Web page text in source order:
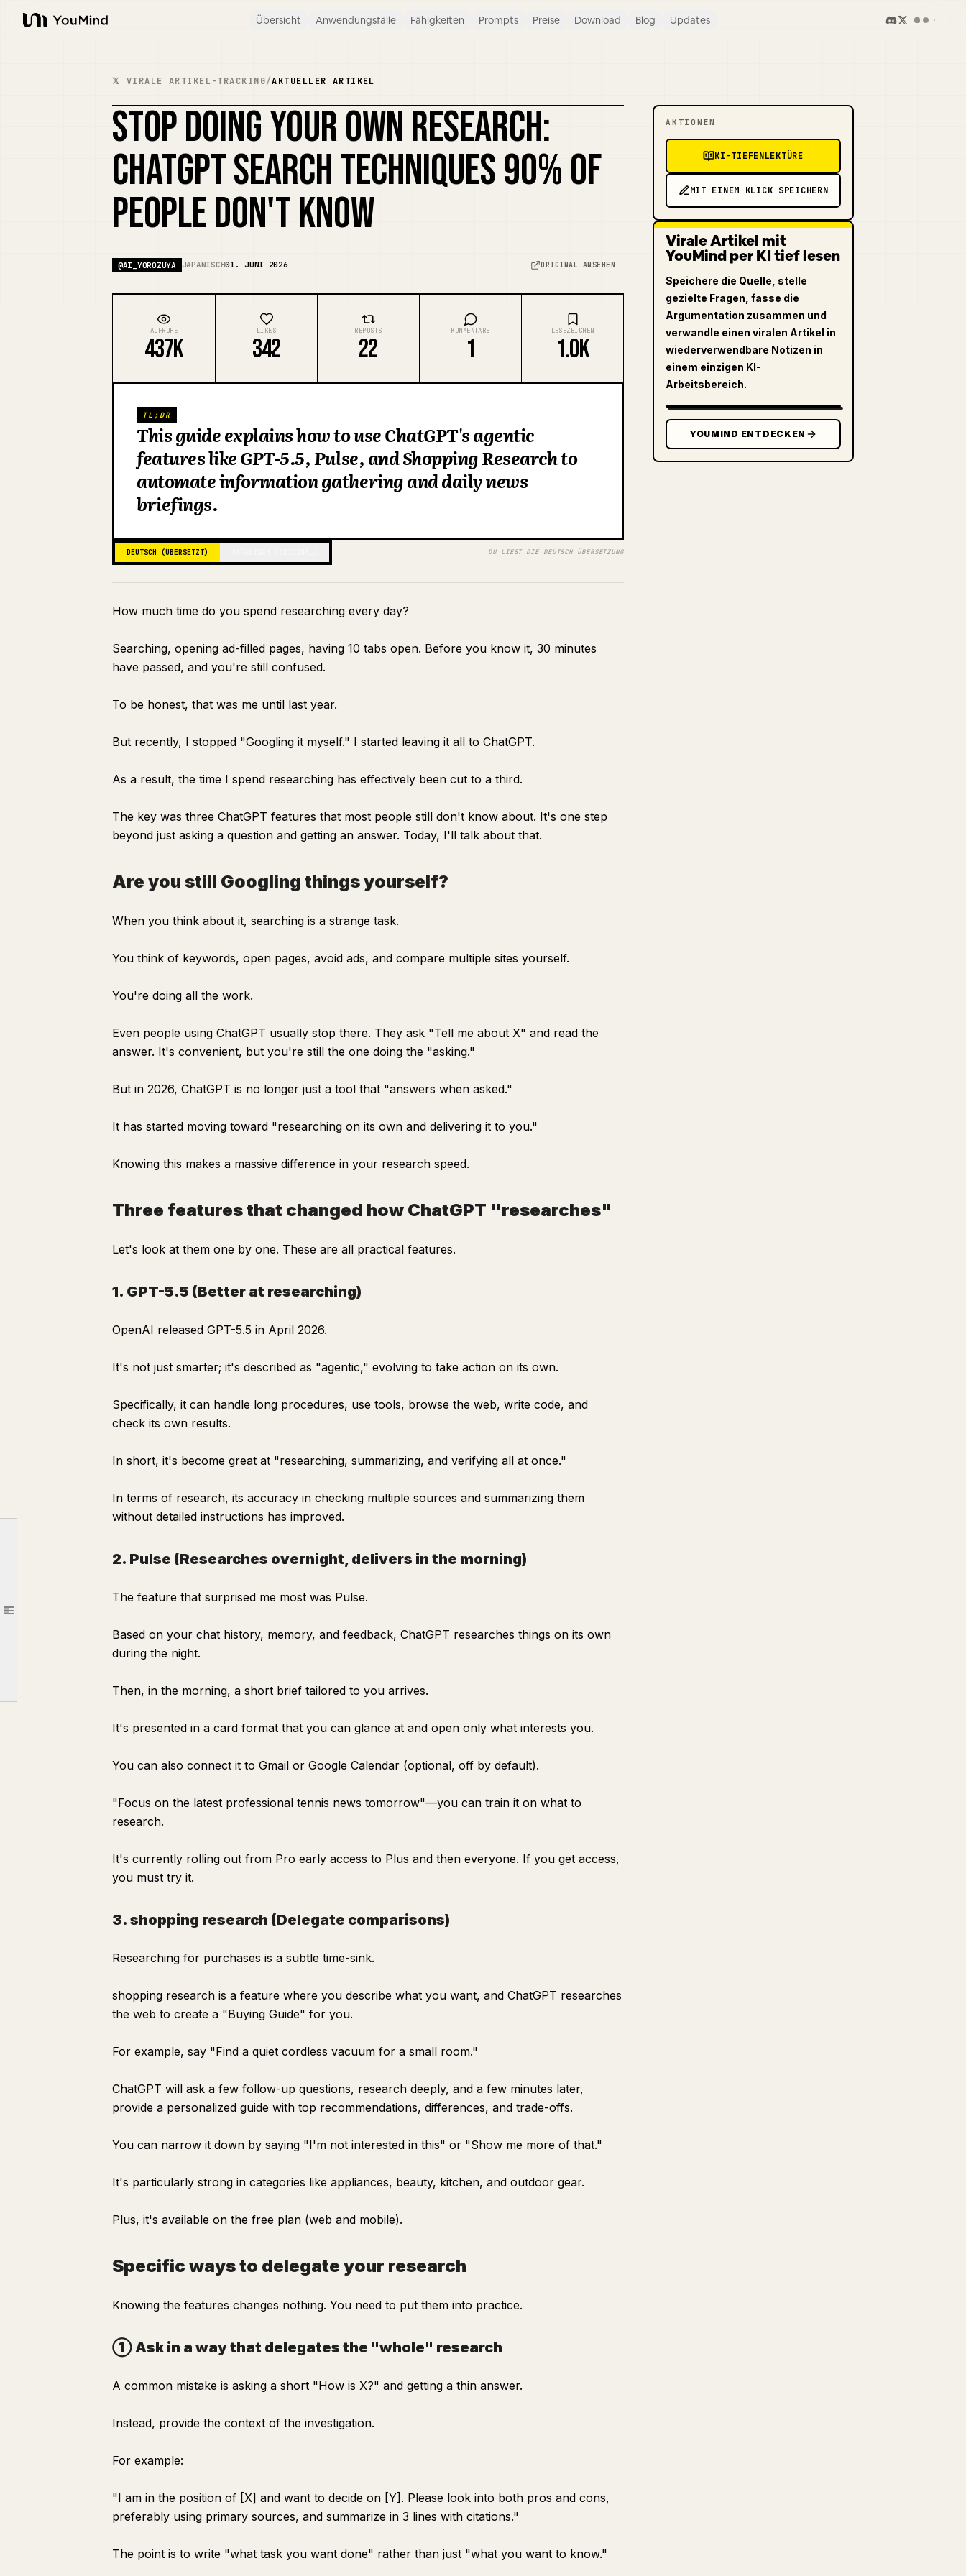
YouMind
Übersicht Anwendungsfälle Fähigkeiten Prompts Preise Download Blog Updates
Article outline
Are you still Googling things yourself?
3. shopping research (Delegate comparisons)
① Ask in a way that delegates the "whole" research
③ Delegate "comparisons" with shopping research
𝕏 VIRALE ARTIKEL-TRACKING/AKTUELLER ARTIKEL
STOP DOING YOUR OWN RESEARCH:
CHATGPT SEARCH TECHNIQUES 90% OF
PEOPLE DON'T KNOW
@AI_YOROZUYA JAPANISCH01. JUNI 2026 ORIGINAL ANSEHEN
AUFRUFE
437K
LIKES
342
REPOSTS
22
KOMMENTARE
1
LESEZEICHEN
1.0K
TL;DR
This guide explains how to use ChatGPT's agentic
features like GPT-5.5, Pulse, and Shopping Research to
automate information gathering and daily news
briefings.
DEUTSCH (ÜBERSETZT) DU LIEST DIE DEUTSCH ÜBERSETZUNG
How much time do you spend researching every day?
Searching, opening ad-filled pages, having 10 tabs open. Before you know it, 30 minutes
have passed, and you're still confused.
To be honest, that was me until last year.
But recently, I stopped "Googling it myself." I started leaving it all to ChatGPT.
As a result, the time I spend researching has effectively been cut to a third.
The key was three ChatGPT features that most people still don't know about. It's one step
beyond just asking a question and getting an answer. Today, I'll talk about that.
Are you still Googling things yourself?
When you think about it, searching is a strange task.
You think of keywords, open pages, avoid ads, and compare multiple sites yourself.
You're doing all the work.
Even people using ChatGPT usually stop there. They ask "Tell me about X" and read the
answer. It's convenient, but you're still the one doing the "asking."
But in 2026, ChatGPT is no longer just a tool that "answers when asked."
It has started moving toward "researching on its own and delivering it to you."
Knowing this makes a massive difference in your research speed.
Three features that changed how ChatGPT "researches"
Let's look at them one by one. These are all practical features.
1. GPT-5.5 (Better at researching)
OpenAI released GPT-5.5 in April 2026.
It's not just smarter; it's described as "agentic," evolving to take action on its own.
Specifically, it can handle long procedures, use tools, browse the web, write code, and
check its own results.
In short, it's become great at "researching, summarizing, and verifying all at once."
In terms of research, its accuracy in checking multiple sources and summarizing them
without detailed instructions has improved.
2. Pulse (Researches overnight, delivers in the morning)
The feature that surprised me most was Pulse.
Based on your chat history, memory, and feedback, ChatGPT researches things on its own
during the night.
Then, in the morning, a short brief tailored to you arrives.
It's presented in a card format that you can glance at and open only what interests you.
You can also connect it to Gmail or Google Calendar (optional, off by default).
"Focus on the latest professional tennis news tomorrow"—you can train it on what to
research.
It's currently rolling out from Pro early access to Plus and then everyone. If you get access,
you must try it.
3. shopping research (Delegate comparisons)
Researching for purchases is a subtle time-sink.
shopping research is a feature where you describe what you want, and ChatGPT researches
the web to create a "Buying Guide" for you.
For example, say "Find a quiet cordless vacuum for a small room."
ChatGPT will ask a few follow-up questions, research deeply, and a few minutes later,
provide a personalized guide with top recommendations, differences, and trade-offs.
You can narrow it down by saying "I'm not interested in this" or "Show me more of that."
It's particularly strong in categories like appliances, beauty, kitchen, and outdoor gear.
Plus, it's available on the free plan (web and mobile).
Specific ways to delegate your research
Knowing the features changes nothing. You need to put them into practice.
① Ask in a way that delegates the "whole" research
A common mistake is asking a short "How is X?" and getting a thin answer.
Instead, provide the context of the investigation.
For example:
"I am in the position of [X] and want to decide on [Y]. Please look into both pros and cons,
preferably using primary sources, and summarize in 3 lines with citations."
The point is to write "what task you want done" rather than just "what you want to know."
AKTIONEN
KI-TIEFENLEKTÜRE
MIT EINEM KLICK SPEICHERN
Virale Artikel mit
YouMind per KI tief lesen
Speichere die Quelle, stelle
gezielte Fragen, fasse die
Argumentation zusammen und
verwandle einen viralen Artikel in
wiederverwendbare Notizen in
einem einzigen KI-
Arbeitsbereich.
YOUMIND ENTDECKEN